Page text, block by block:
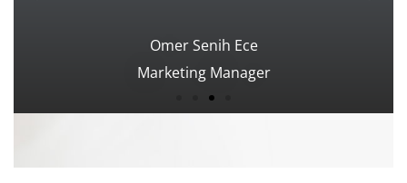
Omer Senih Ece
Marketing Manager